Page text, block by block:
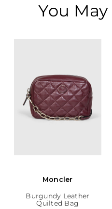
You
Moncler
Burgundy Leather
Quilted Bag